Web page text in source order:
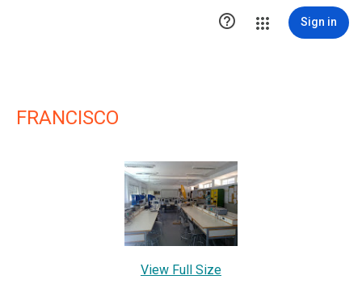
 Sign in
FRANCISCO
View Full Size